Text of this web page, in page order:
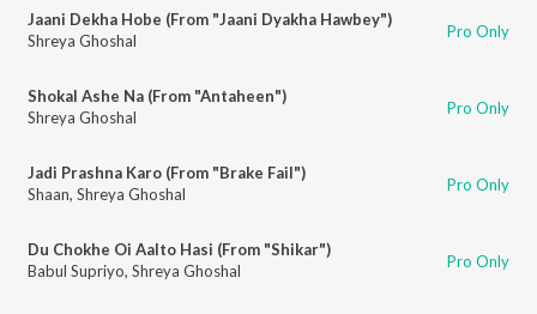
Jaani Dekha Hobe (From "Jaani Dyakha Hawbey")
Shreya Ghoshal
Pro Only
Shokal Ashe Na (From "Antaheen")
Shreya Ghoshal
Pro Only
Jadi Prashna Karo (From "Brake Fail")
Shaan, Shreya Ghoshal Pro Only
Du Chokhe Oi Aalto Hasi (From "Shikar")
Babul Supriyo, Shreya Ghoshal Pro Only